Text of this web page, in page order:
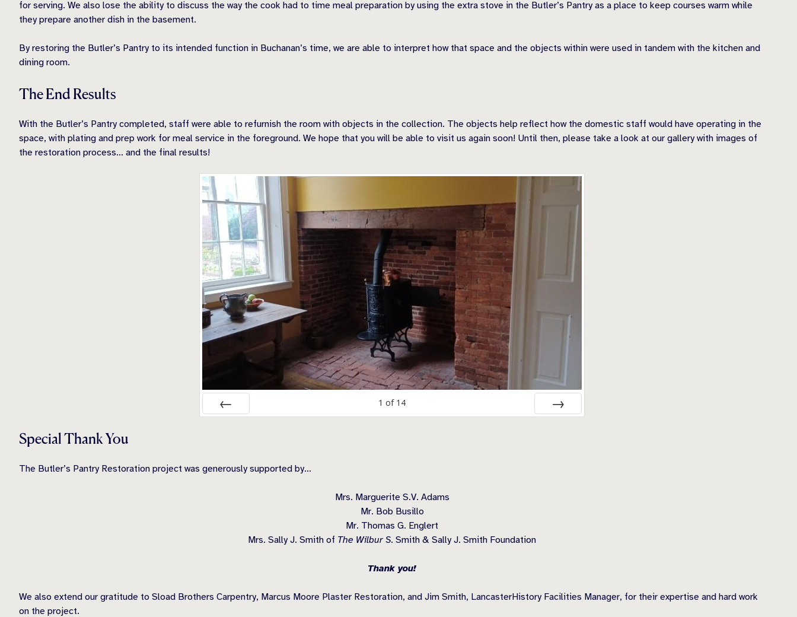
for serving. We also lose the ability to discuss the way the cook had to time meal preparation by using the extra stove in the Butler’s Pantry as a place to keep courses warm while
they prepare another dish in the basement.
By restoring the Butler’s Pantry to its intended function in Buchanan’s time, we are able to interpret how that space and the objects within were used in tandem with the kitchen and
dining room.
The End Results
With the Butler’s Pantry completed, staff were able to refurnish the room with objects in the collection. The objects help reflect how the domestic staff would have operating in the
space, with plating and prep work for meal service in the foreground. We hope that you will be able to visit us again soon! Until then, please take a look at our gallery with images of
the restoration process… and the final results!
1 of 14
Special Thank You
The Butler’s Pantry Restoration project was generously supported by…
Mrs. Marguerite S.V. Adams
Mr. Bob Busillo
Mr. Thomas G. Englert
Mrs. Sally J. Smith of The Wilbur S. Smith & Sally J. Smith Foundation
Thank you!
We also extend our gratitude to Sload Brothers Carpentry, Marcus Moore Plaster Restoration, and Jim Smith, LancasterHistory Facilities Manager, for their expertise and hard work
on the project.